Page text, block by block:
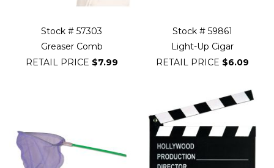
Stock # 57303
Greaser Comb
RETAIL PRICE $7.99
Stock # 59861
Light-Up Cigar
RETAIL PRICE $6.09